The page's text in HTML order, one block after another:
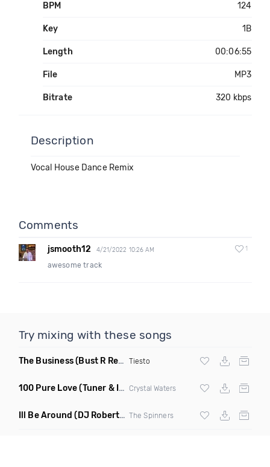
BPM 124
Key 1B
Length 00:06:55
File MP3
Bitrate 320 kbps
Description
Vocal House Dance Remix
Comments
jsmooth12 4/21/2022 10:26 AM 1
awesome track
Try mixing with these songs
The Business(Bust R Remix Dirty) Tiesto
100 Pure Love(Tuner & Ill Remix) Crystal Waters
Ill Be Around (DJ Roberts Remix) The Spinners